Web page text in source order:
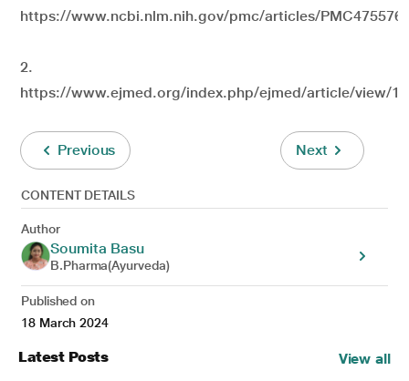
https://www.ncbi.nlm.nih.gov/pmc/articles/
2.
https://www.ejmed.org/index.php/ejmed/article/view/
Previous Next
CONTENT DETAILS
Author
Soumita Basu
B.Pharma(Ayurveda)
Published on
18 March 2024
Latest Posts View all